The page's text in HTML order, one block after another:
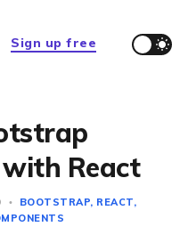
Sign up free
React
BOOTSTRAP REACT